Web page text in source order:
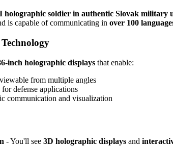
holographic soldier in authentic Slovak military
is capable of communicating in over 100
inch holographic displays that enable:
viewable from multiple angles
for defense applications
communication and visualization
- You'll see 3D holographic displays and